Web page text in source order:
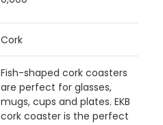
Cork
Fish-shaped cork coasters
are perfect for glasses,
mugs, cups and plates. EKB
cork coaster is the perfect